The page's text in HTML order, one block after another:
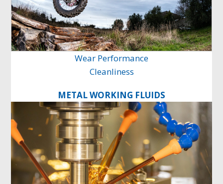
Wear Performance
Cleanliness
METAL WORKING FLUIDS